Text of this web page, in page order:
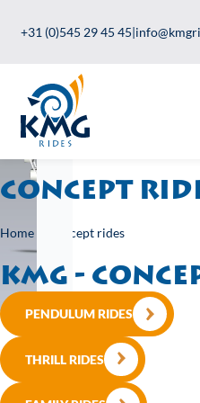
+31 (0)545 29 45 45|
Concept
Home
KMG -
PENDULUM RIDES
THRILL RIDES